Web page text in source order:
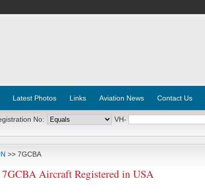
Latest Photos Links Aviation News Contact Us
No: VH-
>> 7GCBA
Aircraft Registered in USA